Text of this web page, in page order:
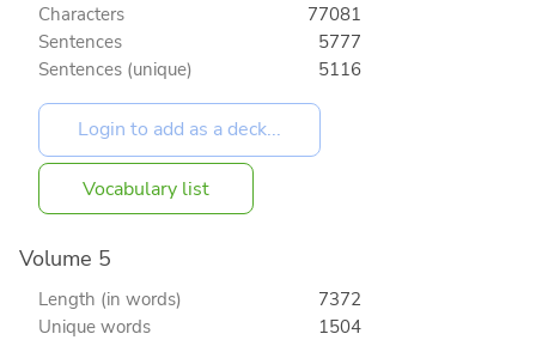
Characters
77081
Sentences
5777
Sentences (unique)
5116
Vocabulary list
Volume 5
Length (in words)
7372
Unique words
1504